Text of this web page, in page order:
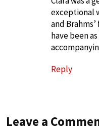
exceptional
and
have been
Reply
Leave a